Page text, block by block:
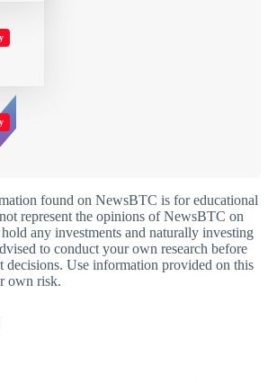
found on NewsBTC is for educational
represent the opinions of NewsBTC on
any investments and naturally investing
to conduct your own research before
decisions. Use information provided on this
own risk.